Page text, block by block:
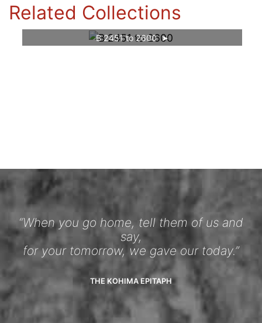
Related Collections
B 2451 to 2600
“When you go home, tell them of us and
say,
for your tomorrow, we gave our today.”
THE KOHIMA EPITAPH